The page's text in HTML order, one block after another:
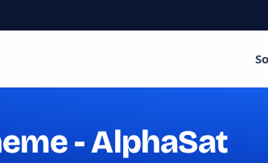
- AlphaSat